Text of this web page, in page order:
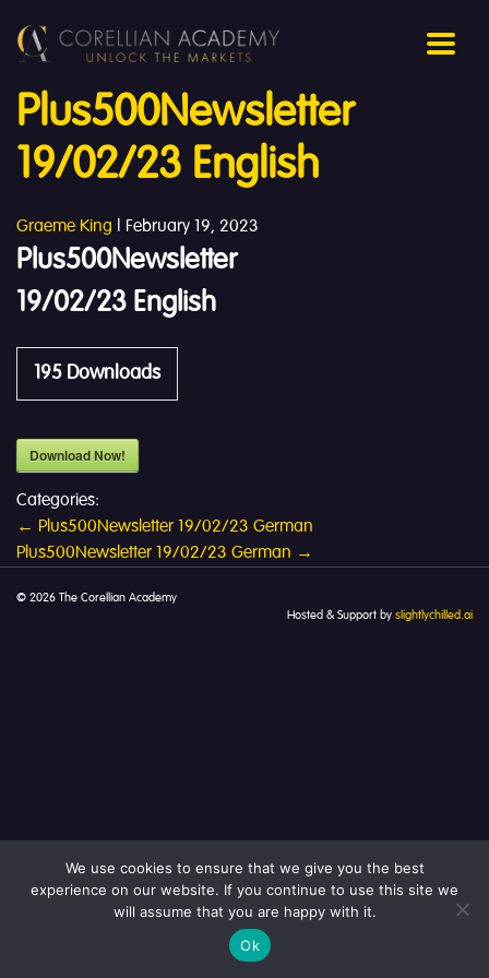
Plus500Newsletter
19/02/23 English
Graeme King | February 19, 2023
Plus500Newsletter
19/02/23 English
195 Downloads
Download Now!
Categories:
Post
navigation
← Plus500Newsletter 19/02/23 German
Plus500Newsletter 19/02/23 German →
© 2026 The Corellian Academy
Hosted & Support by slightlychilled.ai
We use cookies to ensure that we give you the best
experience on our website. If you continue to use this site we
will assume that you are happy with it.
Ok